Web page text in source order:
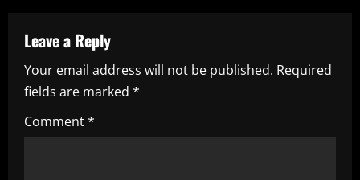
a
v
i
g
Leave a Reply
Your email address will not be published. Required
fields are marked *
Comment*